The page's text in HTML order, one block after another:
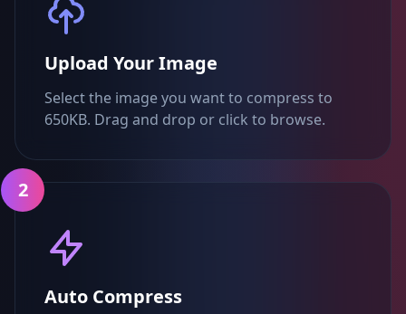
Upload Your Image
Select the image you want to compress to
650KB. Drag and drop or click to browse.
2
Auto Compress